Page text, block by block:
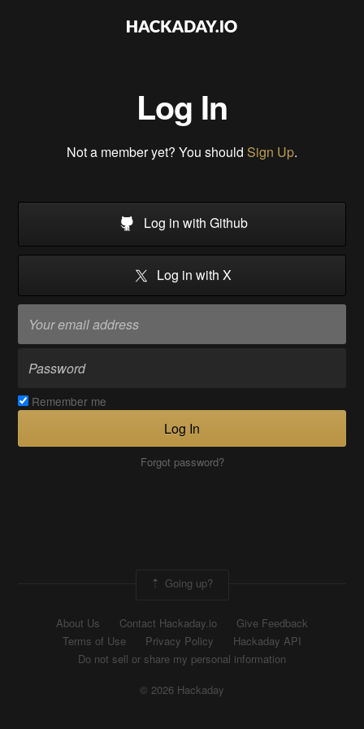
Log In
Not a member yet? You should Sign Up.
Log in with Github
Log in with X
Remember me
Log In
Forgot password?
Going up?
About Us Contact Hackaday.io
Give Feedback
Terms of Use
Privacy Policy
Hackaday API
Do not sell or share my personal information
© 2026 Hackaday